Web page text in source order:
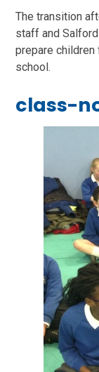
The transition
staff and
prepare
school.
class-